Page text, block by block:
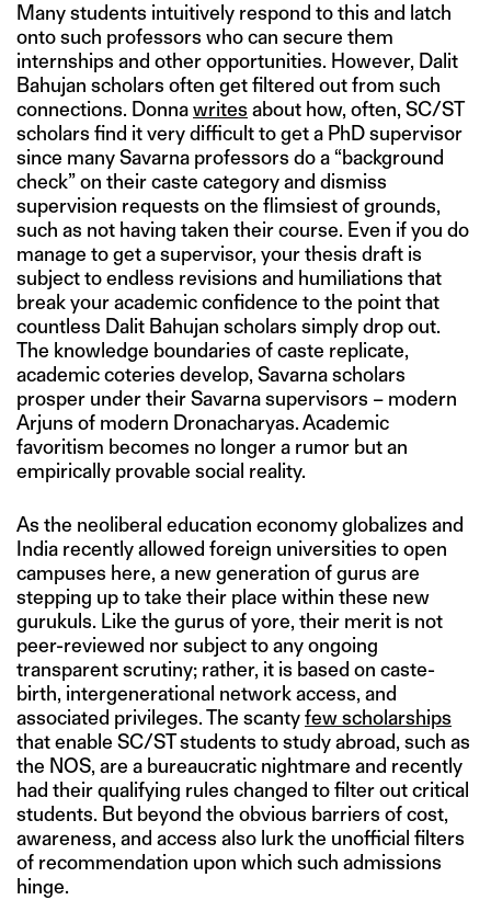
Many students intuitively respond to this and latch
onto such professors who can secure them
internships and other opportunities. However, Dalit
Bahujan scholars often get filtered out from such
connections. Donnawrites about how, often, SC/ST
scholars find it very difficult to get a PhD supervisor
since many Savarna professors do a “background
check” on their caste category and dismiss
supervision requests on the flimsiest of grounds,
such as not having taken their course. Even if you do
manage to get a supervisor, your thesis draft is
subject to endless revisions and humiliations that
break your academic confidence to the point that
countless Dalit Bahujan scholars simply drop out.
The knowledge boundaries of caste replicate,
academic coteries develop, Savarna scholars
prosper under their Savarna supervisors – modern
Arjuns of modern Dronacharyas. Academic
favoritism becomes no longer a rumor but an
empirically provable social reality.
As the neoliberal education economy globalizes and
India recently allowed foreign universities to open
campuses here, a new generation of gurus are
stepping up to take their place within these new
gurukuls. Like the gurus of yore, their merit is not
peer-reviewed nor subject to any ongoing
transparent scrutiny; rather, it is based on caste-
birth, intergenerational network access, and
associated privileges. The scantyfew scholarships
that enable SC/ST students to study abroad, such as
the NOS, are a bureaucratic nightmare and recently
had their qualifying rules changed to filter out critical
students. But beyond the obvious barriers of cost,
awareness, and access also lurk the unofficial filters
of recommendation upon which such admissions
hinge.